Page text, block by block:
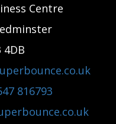
Centre
4DB
816793